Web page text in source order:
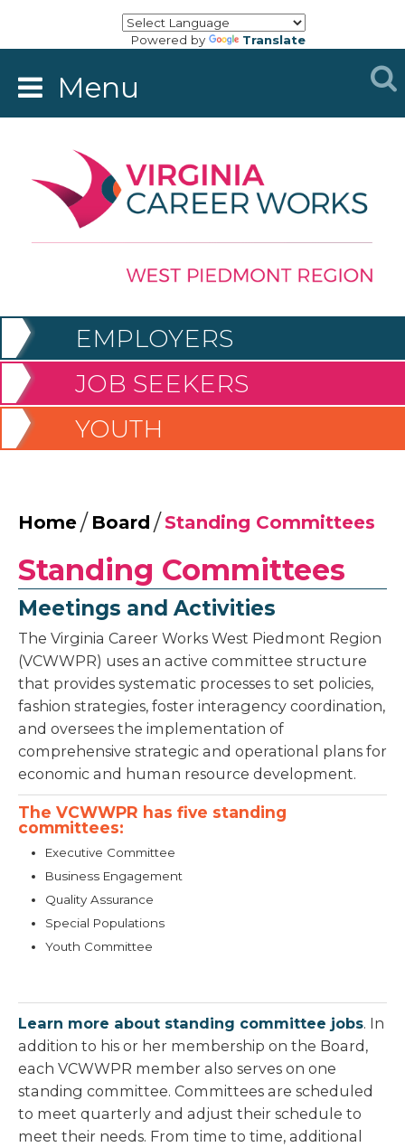
Powered by Translate
Menu
EMPLOYERS
JOB SEEKERS
YOUTH
Home/ Board / Standing Committees
Standing Committees
Meetings and Activities
The Virginia Career Works West Piedmont Region
(VCWWPR) uses an active committee structure
that provides systematic processes to set policies,
fashion strategies, foster interagency coordination,
and oversees the implementation of
comprehensive strategic and operational plans for
economic and human resource development.
The VCWWPR has five standing
committees:
Executive Committee
Business Engagement
Quality Assurance
Special Populations
Youth Committee
Learn more about standing committee jobs. In
addition to his or her membership on the Board,
each VCWWPR member also serves on one
standing committee. Committees are scheduled
to meet quarterly and adjust their schedule to
meet their needs. From time to time, additional